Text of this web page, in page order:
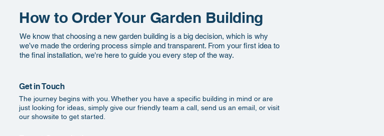
How to Order Your Garden Building
We know that choosing a new garden building is a big decision, which is why
we’ve made the ordering process simple and transparent. From your first idea to
the final installation, we're here to guide you every step of the way.
Get in Touch
The journey begins with you. Whether you have a specific building in mind or are
just looking for ideas, simply give our friendly team a call, send us an email, or visit
our showsite to get started.